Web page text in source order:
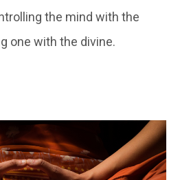
the mind with the
one with the divine.